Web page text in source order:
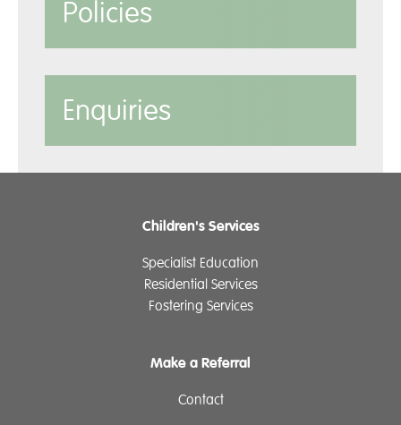
Policies
Enquiries
Children's Services
Specialist Education
Residential Services
Fostering Services
Make a Referral
Contact